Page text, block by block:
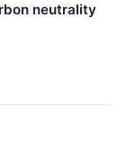
neutrality